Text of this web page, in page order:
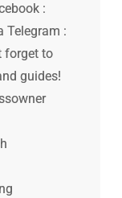
:
:
forget to
guides!